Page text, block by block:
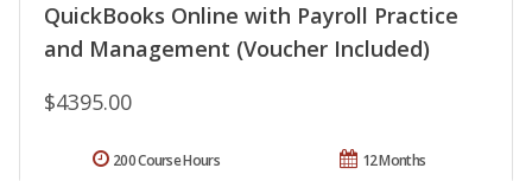
QuickBooks Online with Payroll Practice
and Management (Voucher Included)
$4395.00
12 Months
200 Course Hours